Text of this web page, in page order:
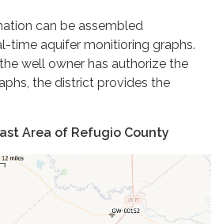
can be assembled
time aquifer monitioring graphs.
well owner has authorize the
the district provides the
Area of Refugio County